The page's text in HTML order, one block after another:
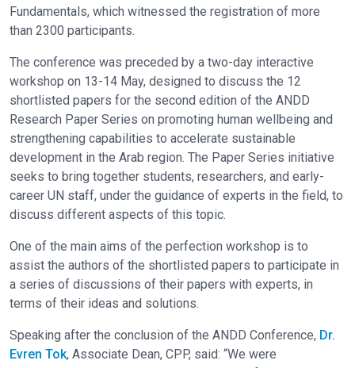
Fundamentals, which witnessed the registration of more
than 2300 participants.
The conference was preceded by a two-day interactive
workshop on 13-14 May, designed to discuss the 12
shortlisted papers for the second edition of the ANDD
Research Paper Series on promoting human wellbeing and
strengthening capabilities to accelerate sustainable
development in the Arab region. The Paper Series initiative
seeks to bring together students, researchers, and early-
career UN staff, under the guidance of experts in the field, to
discuss different aspects of this topic.
One of the main aims of the perfection workshop is to
assist the authors of the shortlisted papers to participate in
a series of discussions of their papers with experts, in
terms of their ideas and solutions.
Speaking after the conclusion of the ANDD Conference, Dr.
Evren Tok, Associate Dean, CPP, said: “We were